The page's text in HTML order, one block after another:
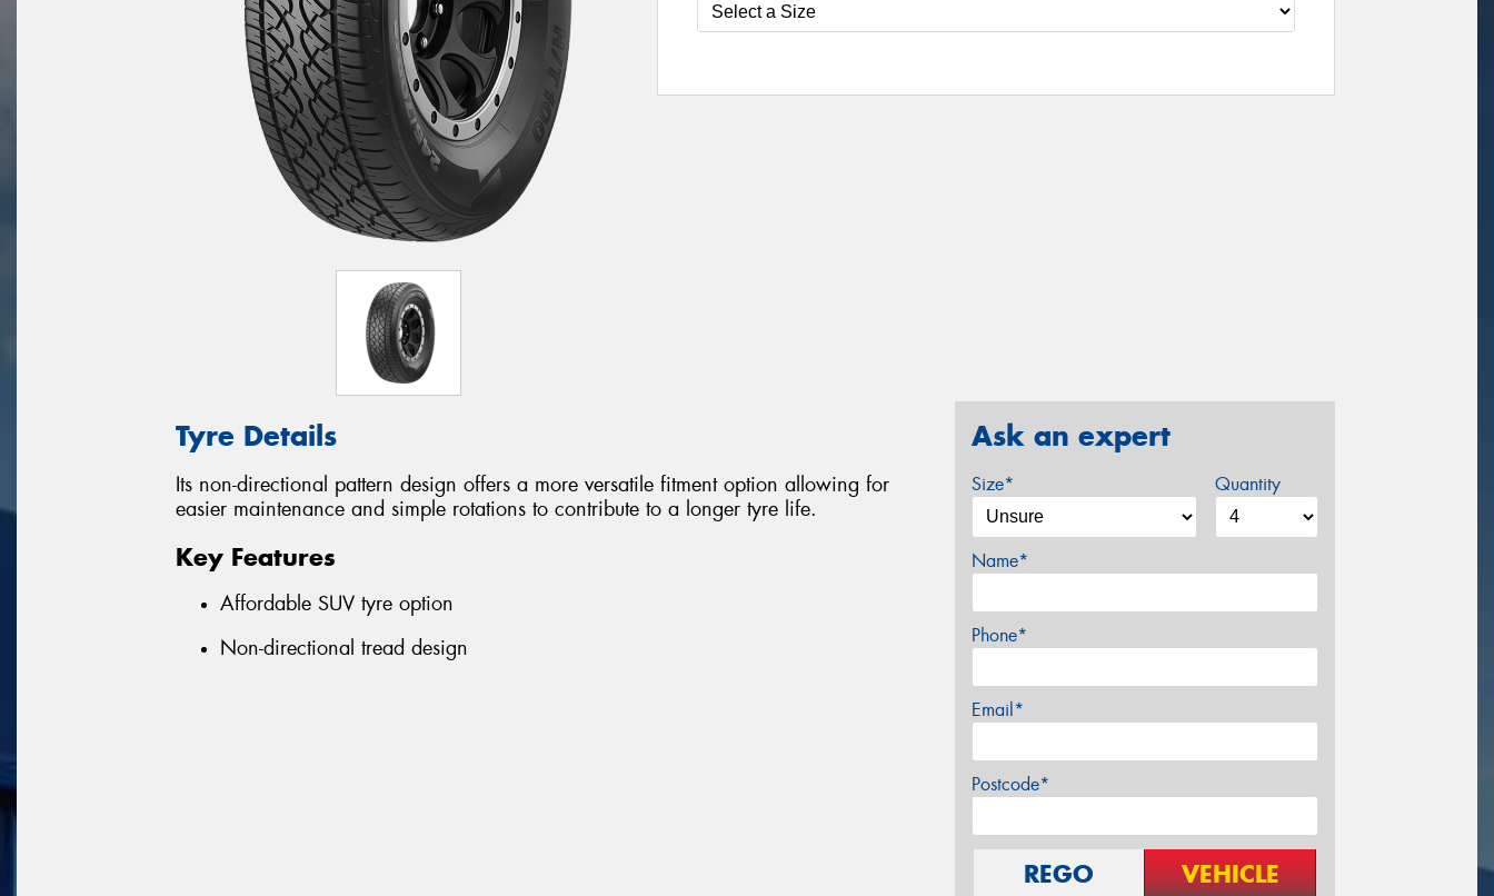
Tyre Details
Its non-directional pattern design offers a more versatile fitment option allowing for
easier maintenance and simple rotations to contribute to a longer tyre life.
Key Features
Affordable SUV tyre option
Non-directional tread design
Ask an expert
Size* Quantity
Name*
Phone*
Email*
Postcode*
REGO VEHICLE